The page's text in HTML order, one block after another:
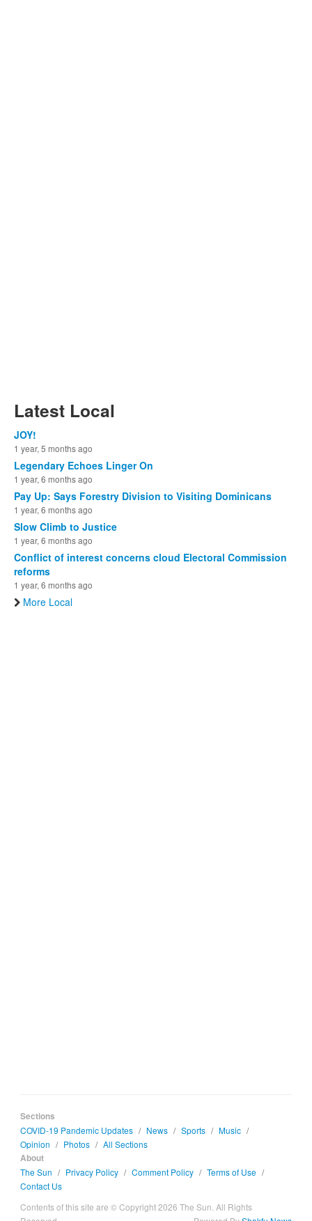
Latest Local
JOY!
1 year, 5 months ago
Legendary Echoes Linger On
1 year, 6 months ago
Pay Up: Says Forestry Division to Visiting Dominicans
1 year, 6 months ago
Slow Climb to Justice
1 year, 6 months ago
Conflict of interest concerns cloud Electoral Commission
reforms
1 year, 6 months ago
More Local
Sections
COVID-19 Pandemic Updates / News / Sports / Music /
Opinion / Photos / All Sections
About
The Sun / Privacy Policy / Comment Policy / Terms of Use /
Contact Us
Contents of this site are © Copyright 2026 The Sun. All Rights